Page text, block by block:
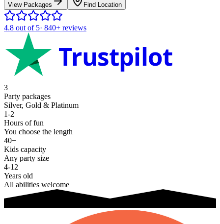
View Packages Find Location
4.8 out of 5· 840+ reviews
Trustpilot
3
Party packages
Silver, Gold & Platinum
1-2
Hours of fun
You choose the length
40+
Kids capacity
Any party size
4-12
Years old
All abilities welcome